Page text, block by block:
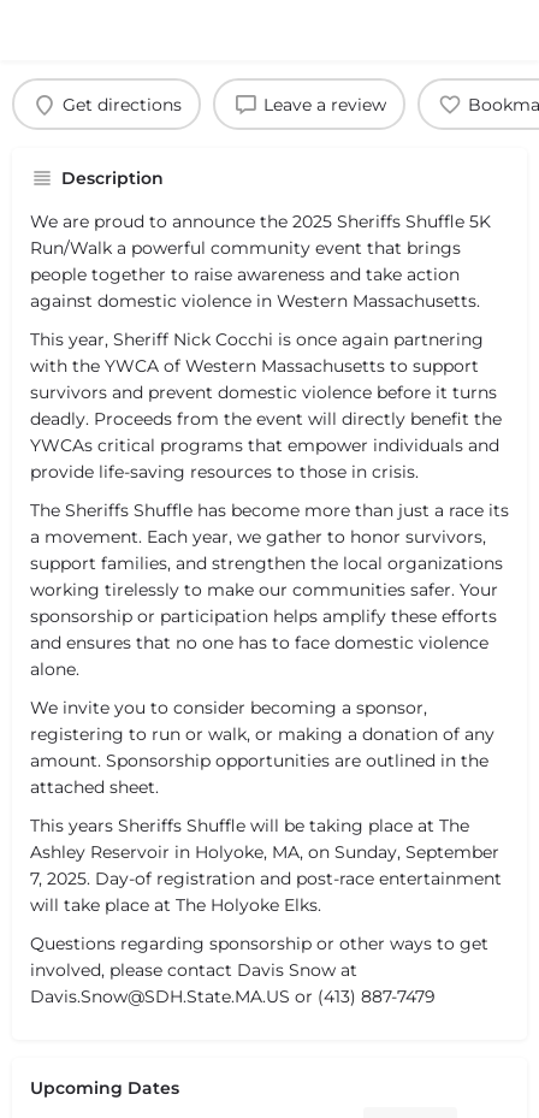
Get directions Leave a review
Description
We are proud to announce the 2025 Sheriffs Shuffle 5K
Run/Walk a powerful community event that brings
people together to raise awareness and take action
against domestic violence in Western Massachusetts.
This year, Sheriff Nick Cocchi is once again partnering
with the YWCA of Western Massachusetts to support
survivors and prevent domestic violence before it turns
deadly. Proceeds from the event will directly benefit the
YWCAs critical programs that empower individuals and
provide life-saving resources to those in crisis.
The Sheriffs Shuffle has become more than just a race its
a movement. Each year, we gather to honor survivors,
support families, and strengthen the local organizations
working tirelessly to make our communities safer. Your
sponsorship or participation helps amplify these efforts
and ensures that no one has to face domestic violence
alone.
We invite you to consider becoming a sponsor,
registering to run or walk, or making a donation of any
amount. Sponsorship opportunities are outlined in the
attached sheet.
This years Sheriffs Shuffle will be taking place at The
Ashley Reservoir in Holyoke, MA, on Sunday, September
7, 2025. Day-of registration and post-race entertainment
will take place at The Holyoke Elks.
Questions regarding sponsorship or other ways to get
involved, please contact Davis Snow at
Davis.Snow@SDH.State.MA.US or (413) 887-7479
Upcoming Dates